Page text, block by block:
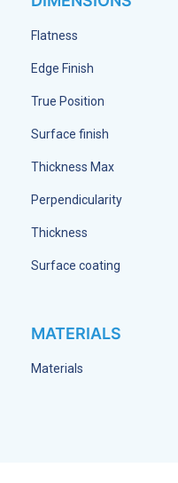
Flatness
Edge Finish
True Position
Surface finish
Thickness Max
Perpendicularity
Thickness
Surface coating
MATERIALS
Materials